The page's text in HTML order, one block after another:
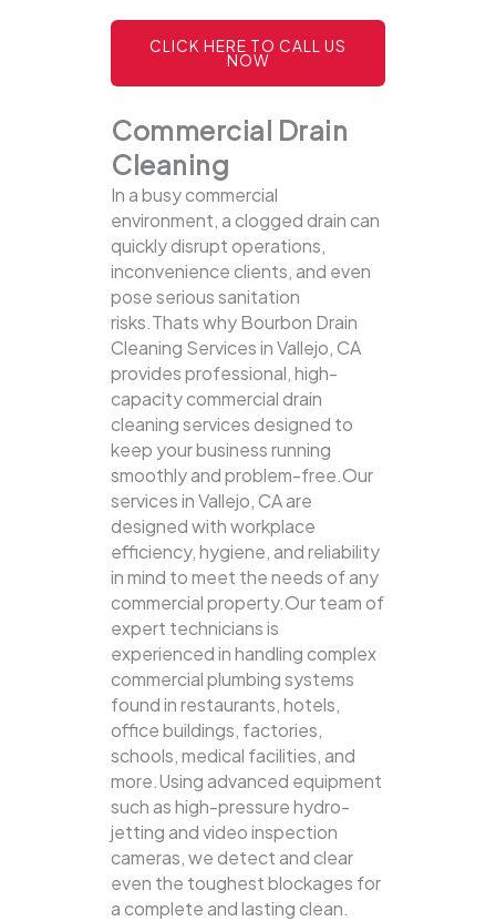
CLICK HERE TO CALL US
NOW
Commercial Drain
Cleaning
In a busy commercial
environment, a clogged drain can
quickly disrupt operations,
inconvenience clients, and even
pose serious sanitation
risks.Thats why Bourbon Drain
Cleaning Services in Vallejo, CA
provides professional, high-
capacity commercial drain
cleaning services designed to
keep your business running
smoothly and problem-free.Our
services in Vallejo, CA are
designed with workplace
efficiency, hygiene, and reliability
in mind to meet the needs of any
commercial property.Our team of
expert technicians is
experienced in handling complex
commercial plumbing systems
found in restaurants, hotels,
office buildings, factories,
schools, medical facilities, and
more.Using advanced equipment
such as high-pressure hydro-
jetting and video inspection
cameras, we detect and clear
even the toughest blockages for
a complete and lasting clean.